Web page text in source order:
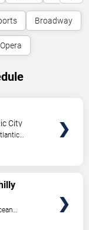
Broadway
Opera
City